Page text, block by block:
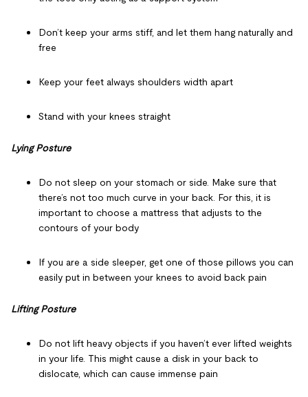
Don’t keep your arms stiff, and let them hang naturally and
free
Keep your feet always shoulders width apart
Stand with your knees straight
Lying Posture
Do not sleep on your stomach or side. Make sure that
there’s not too much curve in your back. For this, it is
important to choose a mattress that adjusts to the
contours of your body
If you are a side sleeper, get one of those pillows you can
easily put in between your knees to avoid back pain
Lifting Posture
Do not lift heavy objects if you haven’t ever lifted weights
in your life. This might cause a disk in your back to
dislocate, which can cause immense pain